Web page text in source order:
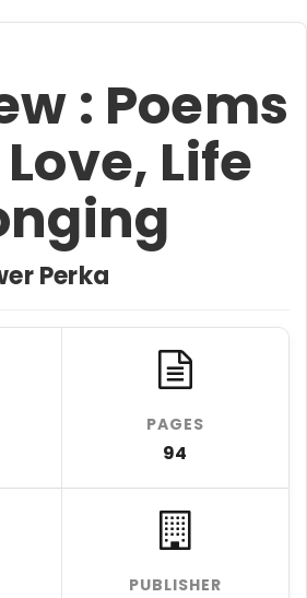
: Poems
Life
Perka
PAGES
94
PUBLISHER